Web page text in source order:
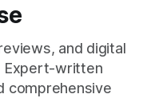
and digital
Expert-written
comprehensive